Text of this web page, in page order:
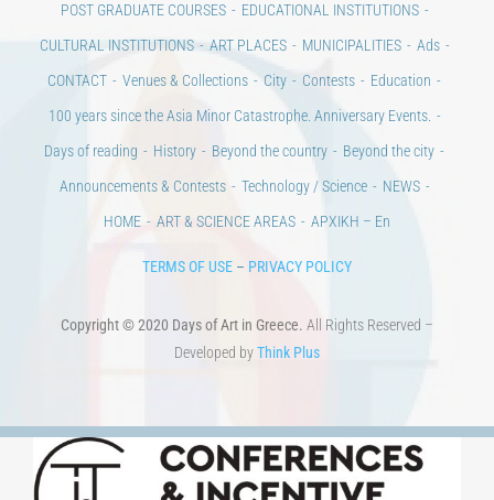
POST GRADUATE COURSES
EDUCATIONAL INSTITUTIONS
CULTURAL INSTITUTIONS
ART PLACES MUNICIPALITIES
Ads
CONTACT
Venues & Collections City Contests
Education
100 years since the Asia Minor Catastrophe. Anniversary Events.
Days of reading
History Beyond the country
Beyond the city
Announcements & Contests
Technology / Science
NEWS
HOME
ART & SCIENCE AREAS ΑΡΧΙΚΗ – En
TERMS OF USE – PRIVACY POLICY
Copyright © 2020 Days of Art in Greece. All Rights Reserved –
Developed byThink Plus